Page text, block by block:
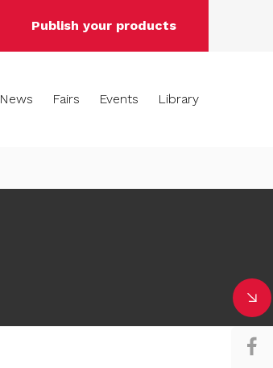
Publish your products
News Fairs Events Library